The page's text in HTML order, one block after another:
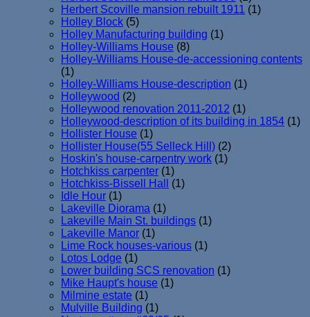
Herbert Scoville mansion rebuilt 1911 (1)
Holley Block (5)
Holley Manufacturing building (1)
Holley-Williams House (8)
Holley-Williams House-de-accessioning contents
(1)
Holley-Williams House-description (1)
Holleywood (2)
Holleywood renovation 2011-2012 (1)
Holleywood-description of its building in 1854 (1)
Hollister House (1)
Hollister House(55 Selleck Hill) (2)
Hoskin's house-carpentry work (1)
Hotchkiss carpenter (1)
Hotchkiss-Bissell Hall
(1)
Idle Hour (1)
Lakeville Diorama (1)
Lakeville Main St. buildings (1)
Lakeville Manor (1)
Lime Rock houses-various (1)
Lotos Lodge (1)
Lower building SCS renovation (1)
Mike Haupt's house (1)
Milmine estate (1)
Mulville Building (1)